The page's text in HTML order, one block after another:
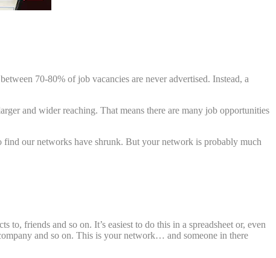
70-80% of job vacancies are never advertised. Instead, a
and wider reaching. That means there are many job opportunities
find our networks have shrunk. But your network is probably much
friends and so on. It’s easiest to do this in a spreadsheet or, even
and so on. This is your network… and someone in there